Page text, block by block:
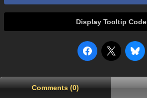
Display Tooltip Code
Comments (0)